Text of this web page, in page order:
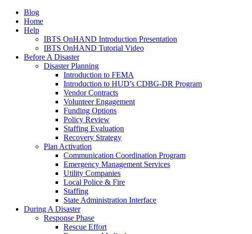
Blog
Home
Help
IBTS OnHAND Introduction Presentation
IBTS OnHAND Tutorial Video
Before A Disaster
Disaster Planning
Introduction to FEMA
Introduction to HUD’s CDBG-DR Program
Vendor Contracts
Volunteer Engagement
Funding Options
Policy Review
Staffing Evaluation
Recovery Strategy
Plan Activation
Communication Coordination Program
Emergency Management Services
Utility Companies
Local Police & Fire
Staffing
State Administration Interface
During A Disaster
Response Phase
Rescue Effort